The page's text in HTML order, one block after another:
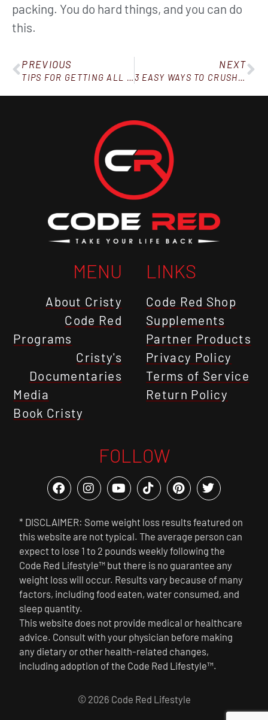
packing. You do hard things, and you can do
this.
PREVIOUS
TIPS FOR GETTING ALL YOUR WATER IN
NEXT
3 EASY WAYS TO CRUSH YOUR CRAVINGS
MENU
About Cristy
Code Red
Programs
Cristy's
Documentaries
Media
Book Cristy
LINKS
Code Red Shop
Supplements
Partner Products
Privacy Policy
Terms of Service
Return Policy
FOLLOW
* DISCLAIMER: Some weight loss results featured on
this website are not typical. The average person can
expect to lose 1 to 2 pounds weekly following the
Code Red Lifestyle™ but there is no guarantee any
weight loss will occur. Results vary because of many
factors, including food eaten, water consumed, and
sleep quantity.
This website does not provide medical or healthcare
advice. Consult with your physician before making
any dietary or other health-related changes,
including adoption of the Code Red Lifestyle™.
© 2026 Code Red Lifestyle